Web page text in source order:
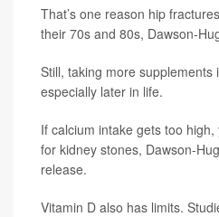
That’s one reason hip
their 70s and 80s, Dawson-
Still, taking more supplements
especially later in life.
If calcium intake gets too
for kidney stones, Dawson-
release.
Vitamin D also has limits.